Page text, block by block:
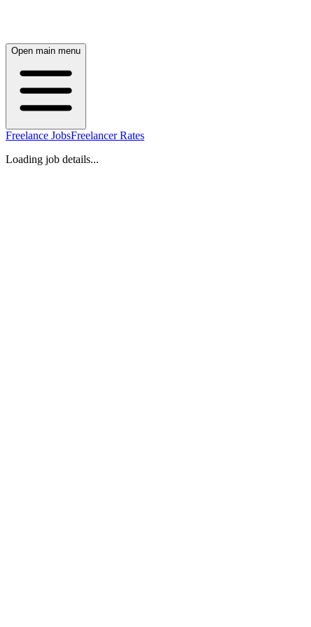
Open main menu
Freelance JobsFreelancer Rates
Loading job details...